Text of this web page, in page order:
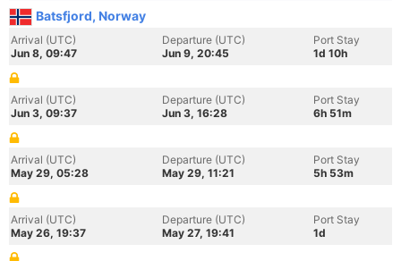
Batsfjord, Norway
Arrival (UTC)
Jun 8, 09:47
Departure (UTC)
Jun 9, 20:45
Port Stay
1d 10h
Arrival (UTC)
Jun 3, 09:37
Departure (UTC)
Jun 3, 16:28
Port Stay
6h 51m
Arrival (UTC)
May 29, 05:28
Departure (UTC)
May 29, 11:21
Port Stay
5h 53m
Arrival (UTC)
May 26, 19:37
Departure (UTC)
May 27, 19:41
Port Stay
1d